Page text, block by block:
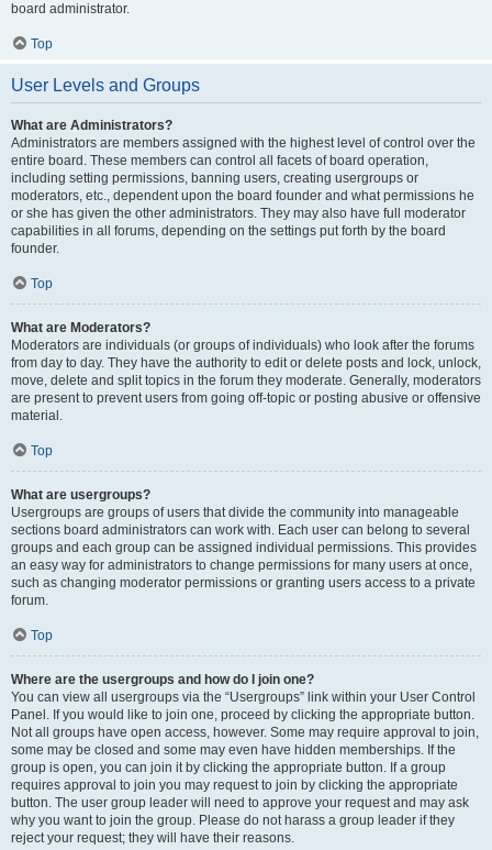
board administrator.
Top
User Levels and Groups
What are Administrators?
Administrators are members assigned with the highest level of control over the
entire board. These members can control all facets of board operation,
including setting permissions, banning users, creating usergroups or
moderators, etc., dependent upon the board founder and what permissions he
or she has given the other administrators. They may also have full moderator
capabilities in all forums, depending on the settings put forth by the board
founder.
Top
What are Moderators?
Moderators are individuals (or groups of individuals) who look after the forums
from day to day. They have the authority to edit or delete posts and lock, unlock,
move, delete and split topics in the forum they moderate. Generally, moderators
are present to prevent users from going off-topic or posting abusive or offensive
material.
Top
What are usergroups?
Usergroups are groups of users that divide the community into manageable
sections board administrators can work with. Each user can belong to several
groups and each group can be assigned individual permissions. This provides
an easy way for administrators to change permissions for many users at once,
such as changing moderator permissions or granting users access to a private
forum.
Top
Where are the usergroups and how do I join one?
You can view all usergroups via the “Usergroups” link within your User Control
Panel. If you would like to join one, proceed by clicking the appropriate button.
Not all groups have open access, however. Some may require approval to join,
some may be closed and some may even have hidden memberships. If the
group is open, you can join it by clicking the appropriate button. If a group
requires approval to join you may request to join by clicking the appropriate
button. The user group leader will need to approve your request and may ask
why you want to join the group. Please do not harass a group leader if they
reject your request; they will have their reasons.